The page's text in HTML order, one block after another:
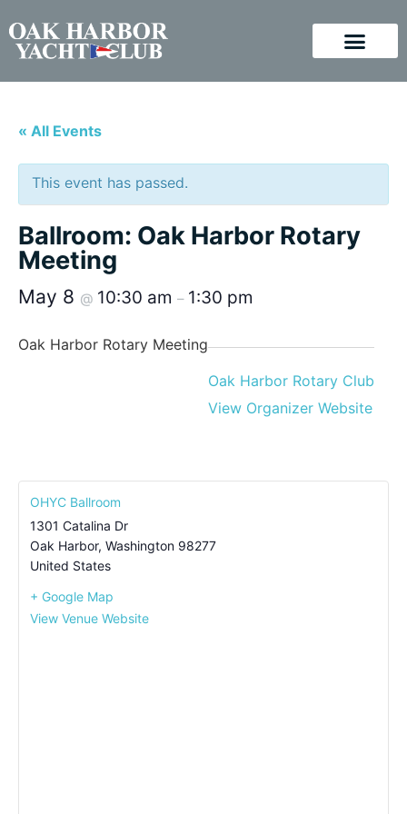
« All Events
This event has passed.
Ballroom: Oak Harbor Rotary
Meeting
May 8 @ 10:30 am – 1:30 pm
Oak Harbor Rotary Meeting
Oak Harbor Rotary Club
View Organizer Website
OHYC Ballroom
1301 Catalina Dr
Oak Harbor, Washington 98277
United States
+ Google Map
View Venue Website